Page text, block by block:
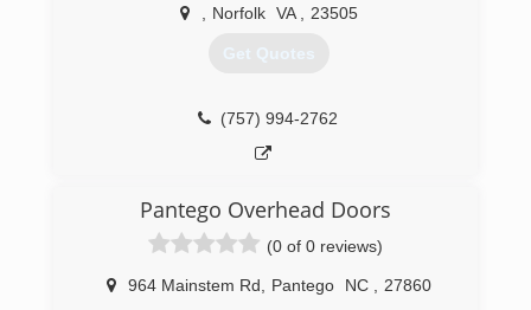
Norfolk VA 23505
Get Quotes
(757) 994-2762
Pantego Overhead Doors
(0 of 0 reviews)
964 Mainstem Rd Pantego NC
27860